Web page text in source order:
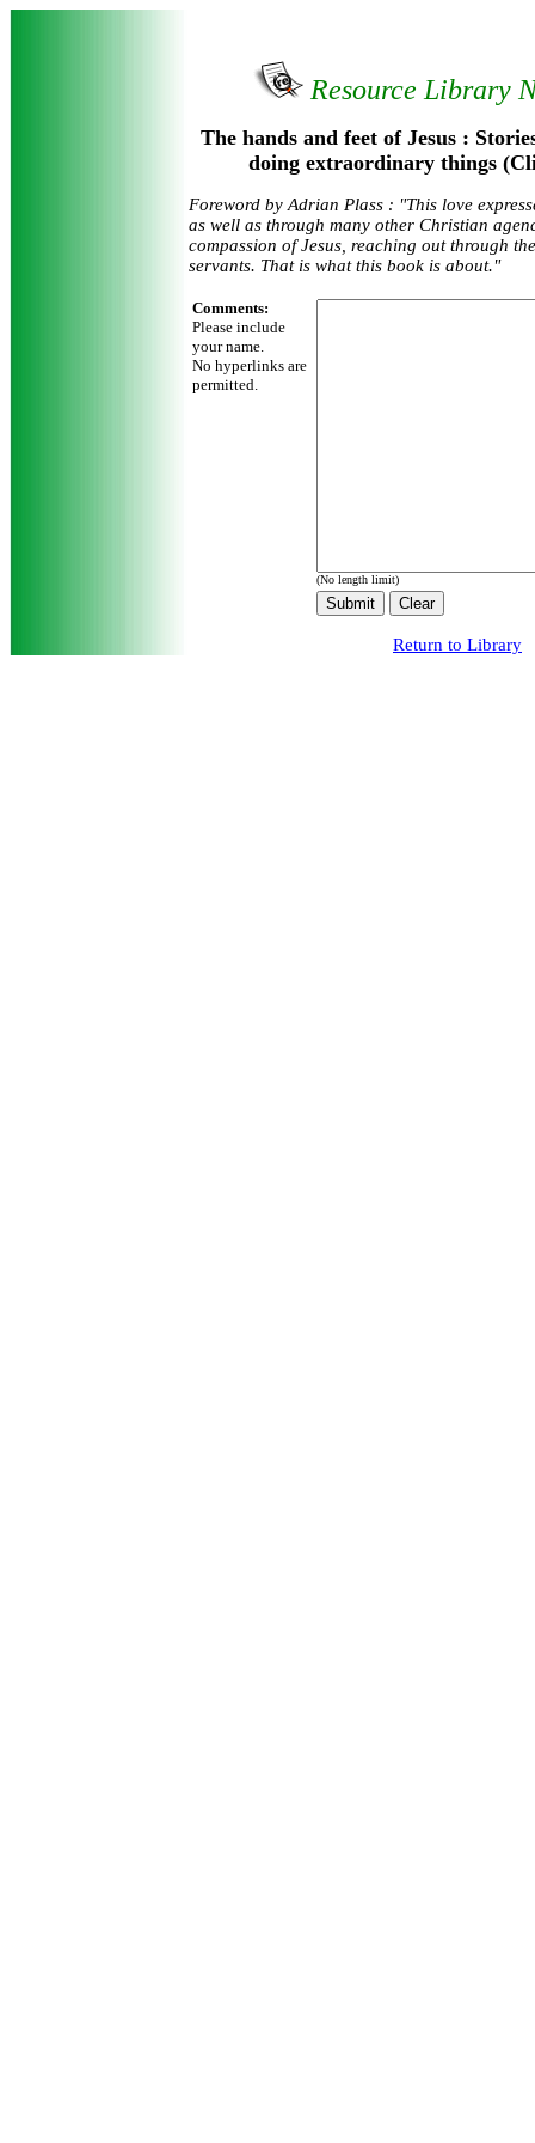
Resource Library
The hands and feet of Jesus :
doing extraordinary things
Foreword by Adrian Plass : "This love
as well as through many other Christian
compassion of Jesus, reaching out through
servants. That is what this book is about."
Comments:
Please include
your name.
No hyperlinks are
permitted.
(No length limit)
Return to Library